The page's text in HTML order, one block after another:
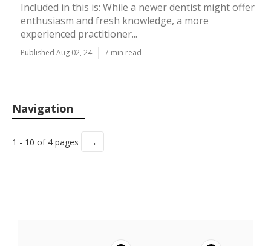
Included in this is: While a newer dentist might offer
enthusiasm and fresh knowledge, a more
experienced practitioner...
Published Aug 02, 24 7 min read
Navigation
1 - 10 of 4 pages →